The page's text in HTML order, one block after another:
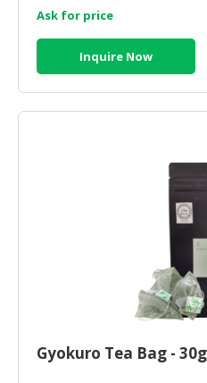
Ask for price
Inquire Now
Gyokuro Tea Bag -